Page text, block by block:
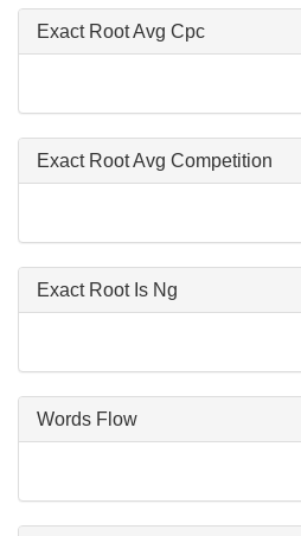
Exact Root Avg Cpc
Exact Root Avg Competition
Exact Root Is Ng
Words Flow